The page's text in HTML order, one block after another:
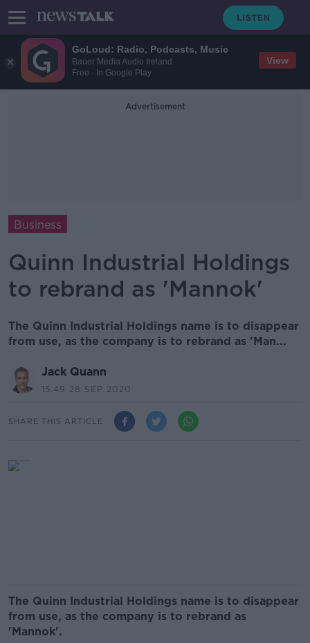
GoLoud: Radio, Podcasts, Music
Bauer Media Audio Ireland
Free - In Google Play
View
Advertisement
Business
Quinn Industrial Holdings
to rebrand as 'Mannok'
The Quinn Industrial Holdings name is to disappear
from use, as the company is to rebrand as 'Man...
Jack Quann
15.49 28 SEP 2020
SHARE THIS ARTICLE
The Quinn Industrial Holdings name is to disappear
from use, as the company is to rebrand as
'Mannok'.